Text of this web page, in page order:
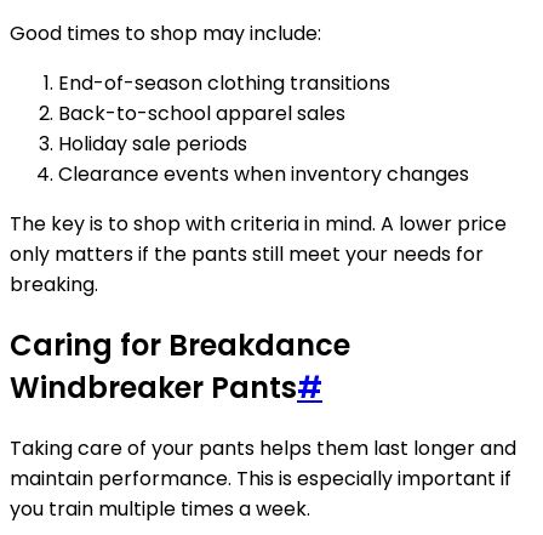
Good times to shop may include:
End-of-season clothing transitions
Back-to-school apparel sales
Holiday sale periods
Clearance events when inventory changes
The key is to shop with criteria in mind. A lower price
only matters if the pants still meet your needs for
breaking.
Caring for Breakdance
Windbreaker Pants#
Taking care of your pants helps them last longer and
maintain performance. This is especially important if
you train multiple times a week.